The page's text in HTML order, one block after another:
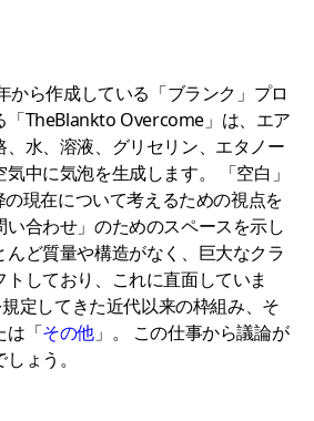
から作成している「ブランク」プロ
「TheBlankto Overcome」は、エア
、水、溶液、グリセリン、エタノー
中に気泡を生成します。 「空白」
現在について考えるための視点を
合わせ」のためのスペースを示し
ど質量や構造がなく、巨大なクラ
しており、これに直面していま
定してきた近代以来の枠組み、そ
は「その他 」。 この仕事から議論が
ょう。